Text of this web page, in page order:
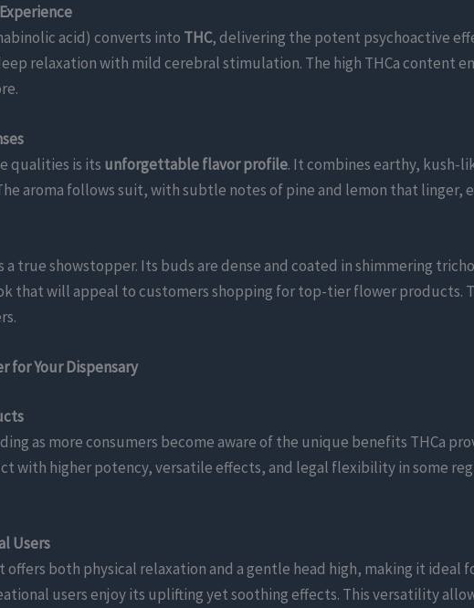
acid) converts into THC, delivering the potent psychoactive
relaxation with mild cerebral stimulation. The high THCa content
qualities is its unforgettable flavor profile. It combines earthy, kush-
aroma follows suit, with subtle notes of pine and lemon that
a true showstopper. Its buds are dense and coated in shimmering
that will appeal to customers shopping for top-tier flower products.
for Your Dispensary
as more consumers become aware of the unique benefits THCa
with higher potency, versatile effects, and legal flexibility in some
Users
offers both physical relaxation and a gentle head high, making it
users enjoy its uplifting yet soothing effects. This versatility